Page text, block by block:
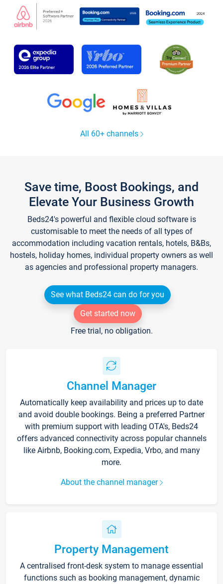
All 60+ channels
Save time, Boost Bookings, and
Elevate Your Business Growth
Beds24's powerful and flexible cloud software is
customisable to meet the needs of all types of
accommodation including vacation rentals, hotels, B&Bs,
hostels, holiday homes, individual property owners as well
as agencies and professional property managers.
See what Beds24 can do for you
Get started now
Free trial, no obligation.
Channel Manager
Automatically keep availability and prices up to date
and avoid double bookings. Being a preferred Partner
with premium support with leading OTA's, Beds24
offers advanced connectivity across popular channels
like Airbnb, Booking.com, Expedia, Vrbo, and many
more.
About the channel manager
Property Management
A centralised front-desk system to manage essential
functions such as booking management, dynamic